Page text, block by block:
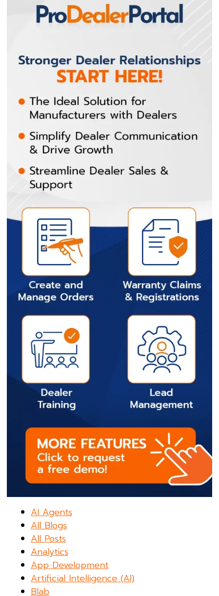
AI Agents
All Blogs
All Posts
Analytics
App Development
Artificial Intelligence (AI)
Blab